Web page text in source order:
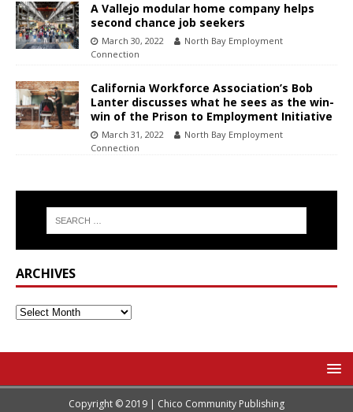
A Vallejo modular home company helps
second chance job seekers
March 30, 2022
North Bay Employment
Connection
California Workforce Association’s Bob
Lanter discusses what he sees as the win-
win of the Prison to Employment Initiative
March 31, 2022
North Bay Employment
Connection
ARCHIVES
Copyright © 2019 | Chico Community Publishing